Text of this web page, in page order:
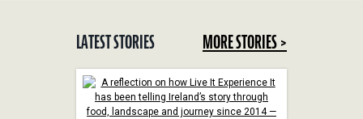
LATEST STORIES MORE STORIES >